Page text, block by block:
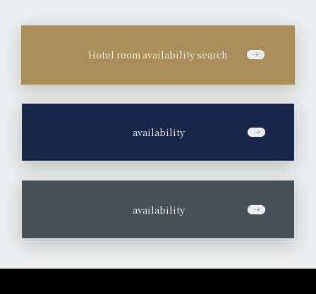
Hotel room availability search
availability
availability